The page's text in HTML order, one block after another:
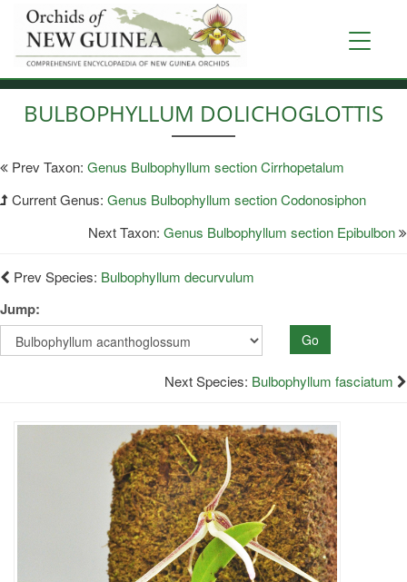
Skip
main
content
Toggle
BULBOPHYLLUM DOLICHOGLOTTIS
Prev Taxon: Genus Bulbophyllum section Cirrhopetalum
Current Genus: Genus Bulbophyllum section Codonosiphon
Next Taxon: Genus Bulbophyllum section Epibulbon
Prev Species: Bulbophyllum decurvulum
Jump:
Go
Next Species: Bulbophyllum fasciatum